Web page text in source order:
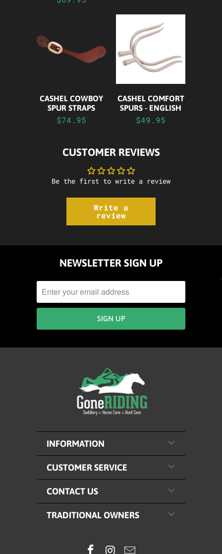
CASHEL COWBOY
SPUR STRAPS
$74.95
CASHEL COMFORT
SPURS - ENGLISH
$49.95
CUSTOMER REVIEWS
Be the first to write a review
Write a
review
NEWSLETTER SIGN UP
INFORMATION
CUSTOMER SERVICE
CONTACT US
TRADITIONAL OWNERS